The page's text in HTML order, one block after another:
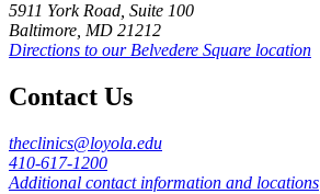
5911 York Road, Suite 100
Baltimore, MD 21212
Directions to our Belvedere Square location
Contact Us
theclinics@loyola.edu
410-617-1200
Additional contact information and locations